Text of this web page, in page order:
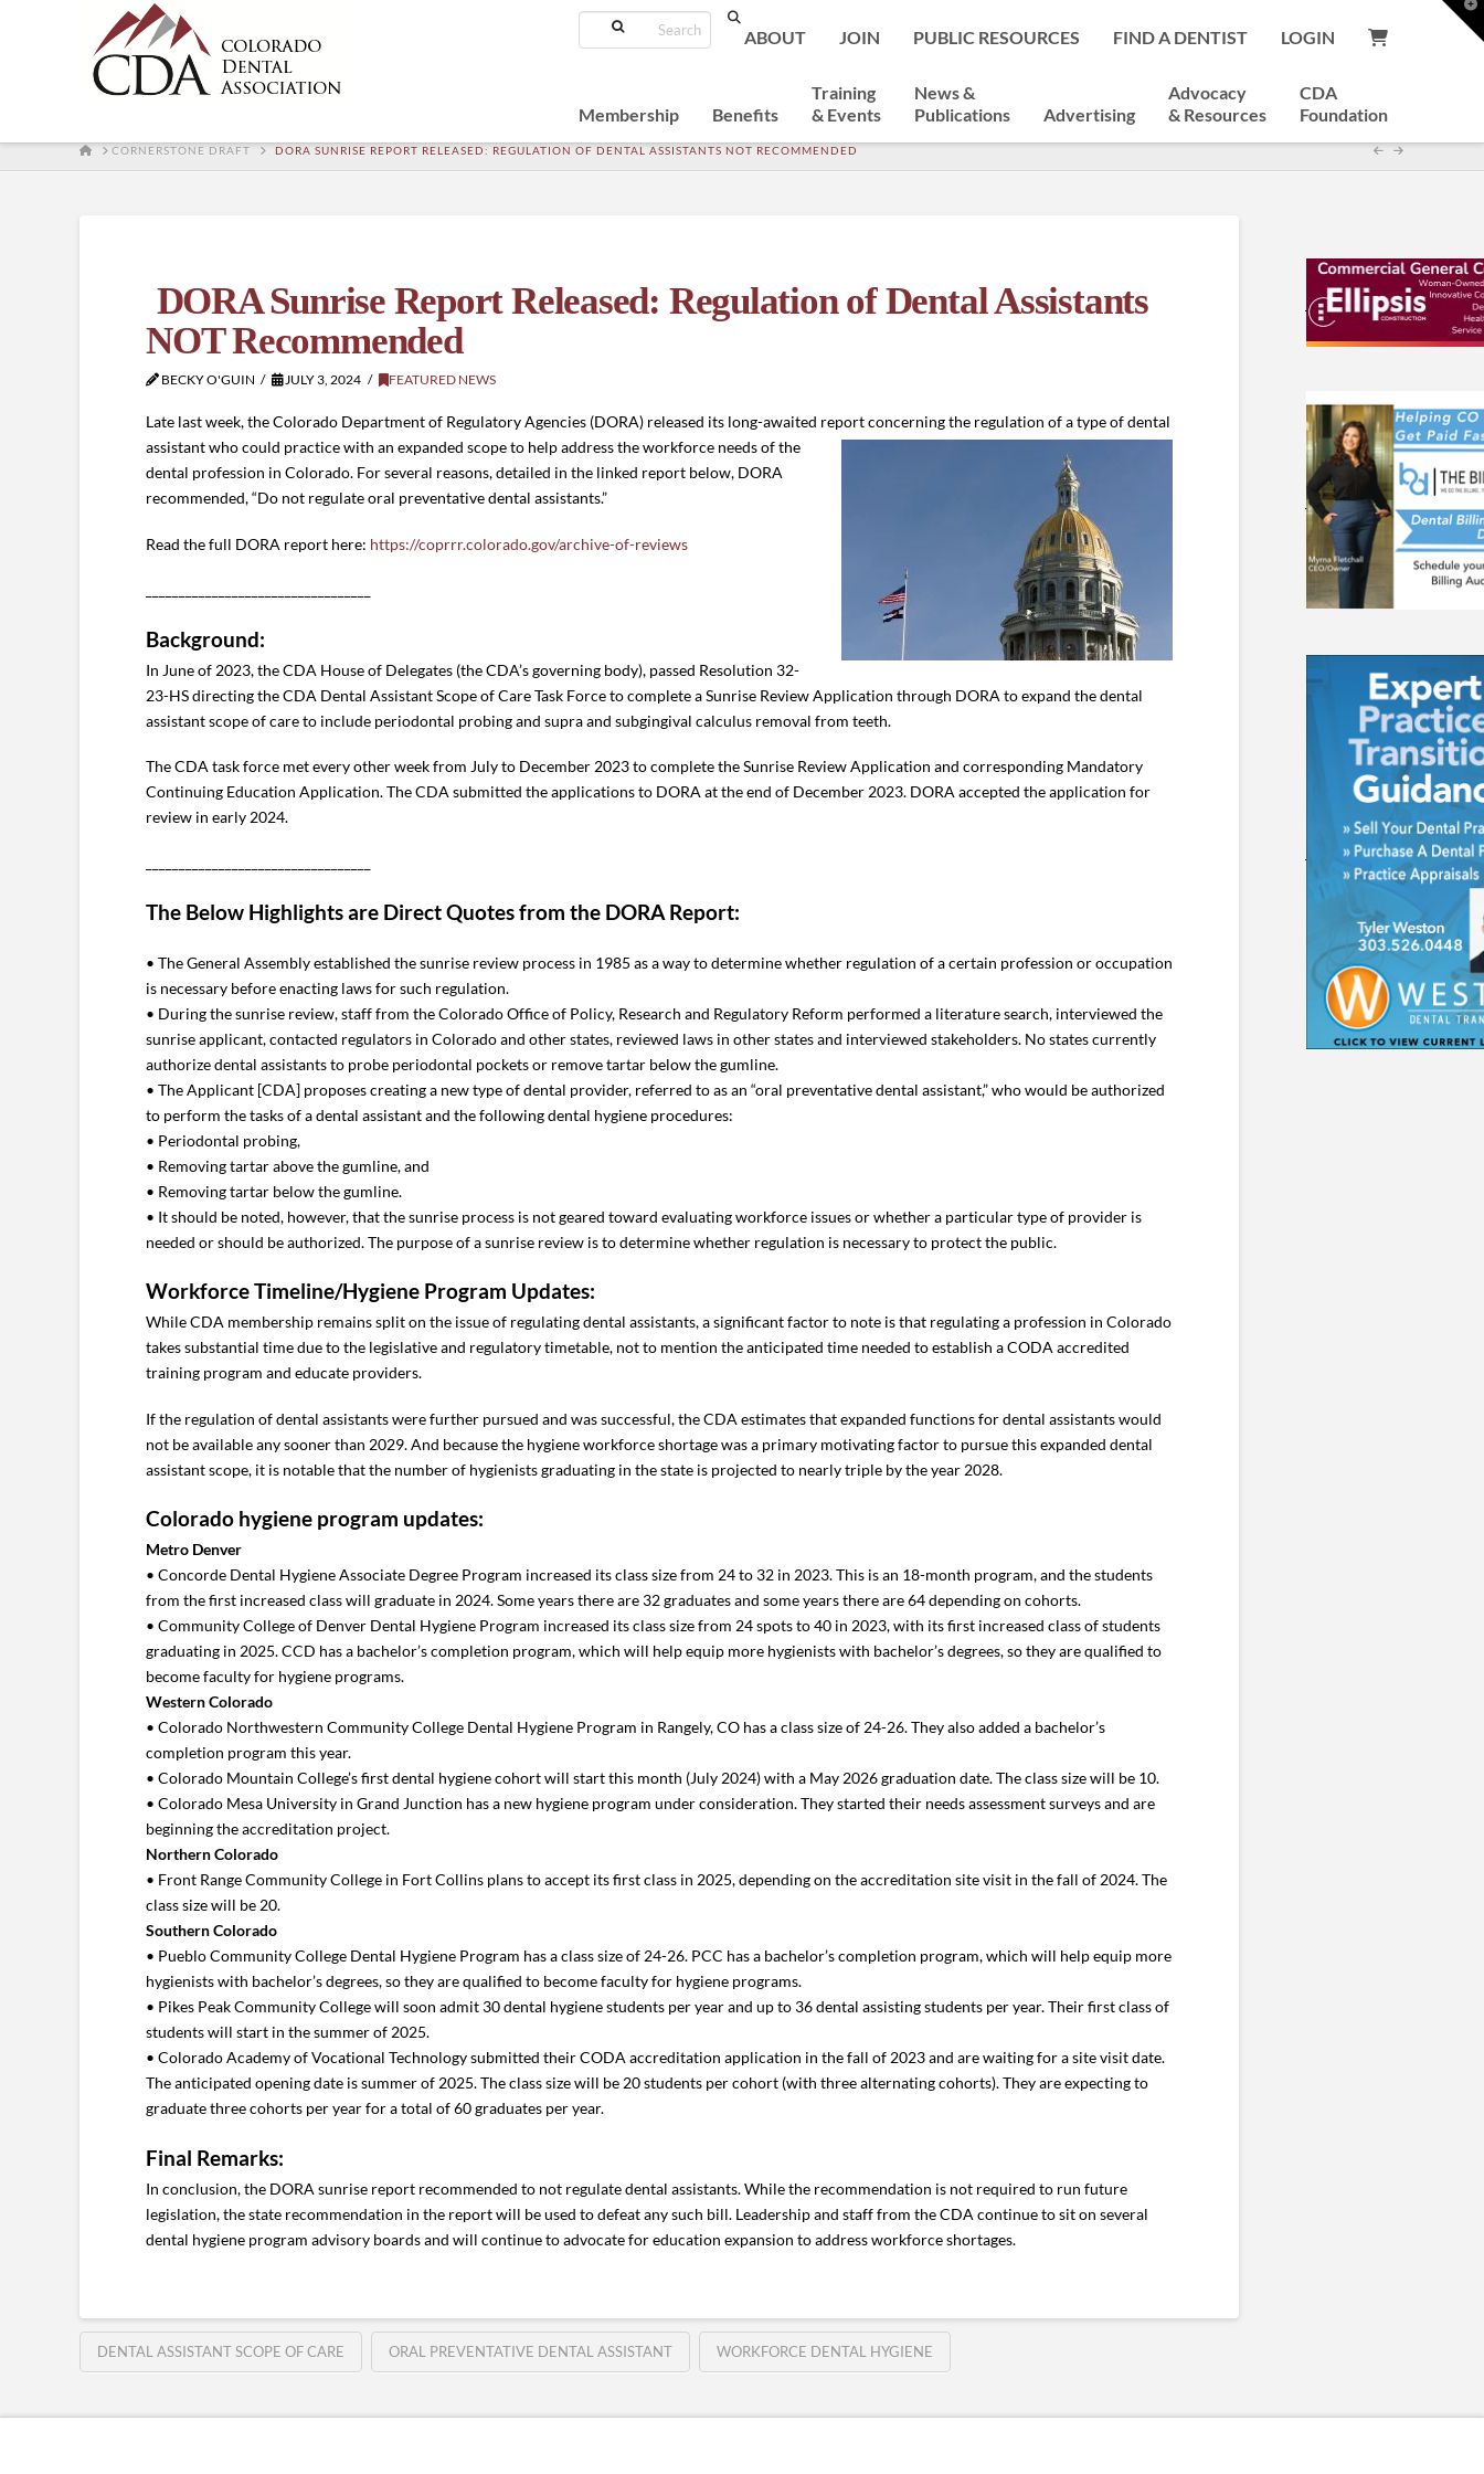
Search
ABOUT JOIN PUBLIC RESOURCES FIND A DENTIST LOGIN
Membership Benefits
Training
& Events
News &
Publications
Advertising
Advocacy
& Resources
CDA
Foundation
HOMECORNERSTONE DRAFT DORA SUNRISE REPORT RELEASED: REGULATION OF DENTAL ASSISTANTS NOT RECOMMENDED
DORA Sunrise Report Released: Regulation of Dental Assistants
NOT Recommended
BECKY O'GUIN JULY 3, 2024 FEATURED NEWS
Late last week, the Colorado Department of Regulatory Agencies (DORA) released its long-awaited report concerning the regulation of atype of dental
assistant who could practice with an expanded scope to help address the workforce needs of the
dental profession in Colorado. For several reasons, detailed in the linked report below, DORA
recommended, “Do not regulate oral preventative dental assistants.”
Read the full DORA report here: https://coprrr.colorado.gov/archive-of-reviews
Background:
In June of 2023, the CDA House of Delegates (the CDA’s governing body), passed Resolution 32-
23-HS directing the CDA Dental Assistant Scope of Care Task Force to complete a Sunrise Review Application through DORA to expand the dental
assistant scope of care to include periodontal probing and supra and subgingival calculus removal from teeth.
The CDA task force met every other week from July to December 2023 to complete the Sunrise Review Application and corresponding Mandatory
Continuing Education Application. The CDA submitted the applications to DORA at the end of December 2023. DORA accepted the application for
review in early 2024.
The Below Highlights are Direct Quotes from the DORA Report:
• The General Assembly established the sunrise review process in 1985 as a way to determine whether regulation of a certain profession or occupation
is necessary before enacting laws for such regulation.
• During the sunrise review, staff from the Colorado Office of Policy, Research and Regulatory Reform performed a literature search, interviewed the
sunrise applicant, contacted regulators in Colorado and other states, reviewed laws in other states and interviewed stakeholders. No states currently
authorize dental assistants to probe periodontal pockets or remove tartar below the gumline.
• The Applicant [CDA] proposes creating a new type of dental provider, referred to as an “oral preventative dental assistant,” who would be authorized
to perform the tasks of a dental assistant and the following dental hygiene procedures:
• Periodontal probing,
• Removing tartar above the gumline, and
• Removing tartar below the gumline.
• It should be noted, however, that the sunrise process is not geared toward evaluating workforce issues or whether a particular type of provider is
needed or should be authorized. The purpose of a sunrise review is to determine whether regulation is necessary to protect the public.
Workforce Timeline/Hygiene Program Updates:
While CDA membership remains split on the issue of regulating dental assistants, a significant factor to note is that regulating a profession in Colorado
takes substantial time due to the legislative and regulatory timetable, not to mention the anticipated time needed to establish a CODA accredited
training program and educate providers.
If the regulation of dental assistants were further pursued and was successful, the CDA estimates that expanded functions for dental assistants would
not be available any sooner than 2029. And because the hygiene workforce shortage was a primary motivating factor to pursue this expanded dental
assistant scope, it is notable that the number of hygienists graduating in the state is projected to nearly triple by the year 2028.
Colorado hygiene program updates:
Metro Denver
• Concorde Dental Hygiene Associate Degree Program increased its class size from 24 to 32 in 2023. This is an 18-month program, and the students
from the first increased class will graduate in 2024. Some years there are 32 graduates and some years there are 64 depending on cohorts.
• Community College of Denver Dental Hygiene Program increased its class size from 24 spots to 40 in 2023, with its first increased class of students
graduating in 2025. CCD has a bachelor’s completion program, which will help equip more hygienists with bachelor’s degrees, so they are qualified to
become faculty for hygiene programs.
Western Colorado
• Colorado Northwestern Community College Dental Hygiene Program in Rangely, CO has a class size of 24-26. They also added a bachelor’s
completion program this year.
• Colorado Mountain College’s first dental hygiene cohort will start this month (July 2024) with a May 2026 graduation date. The class size will be 10.
• Colorado Mesa University in Grand Junction has a new hygiene program under consideration. They started their needs assessment surveys and are
beginning the accreditation project.
Northern Colorado
• Front Range Community College in Fort Collins plans to accept its first class in 2025, depending on the accreditation site visit in the fall of 2024. The
class size will be 20.
Southern Colorado
• Pueblo Community College Dental Hygiene Program has a class size of 24-26. PCC has a bachelor’s completion program, which will help equip more
hygienists with bachelor’s degrees, so they are qualified to become faculty for hygiene programs.
• Pikes Peak Community College will soon admit 30 dental hygiene students per year and up to 36 dental assisting students per year. Their first class of
students will start in the summer of 2025.
• Colorado Academy of Vocational Technology submitted their CODA accreditation application in the fall of 2023 and are waiting for a site visit date.
The anticipated opening date is summer of 2025. The class size will be 20 students per cohort (with three alternating cohorts). They are expecting to
graduate three cohorts per year for a total of 60 graduates per year.
Final Remarks:
In conclusion, the DORA sunrise report recommended to not regulate dental assistants. While the recommendation is not required to run future
legislation, the state recommendation in the report will be used to defeat any such bill. Leadership and staff from the CDA continue to sit on several
dental hygiene program advisory boards and will continue to advocate for education expansion to address workforce shortages.
DENTAL ASSISTANT SCOPE OF CARE ORAL PREVENTATIVE DENTAL ASSISTANT WORKFORCE DENTAL HYGIENE